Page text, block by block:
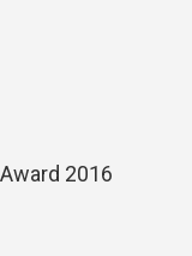
2016